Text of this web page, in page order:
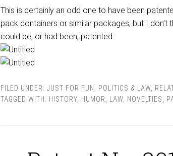
This is certainly an odd one to have been
pack containers or similar packages, but I
could be, or had been, patented.
FILED UNDER: JUST FOR FUN POLITICS & LAW
TAGGED WITH: HISTORY HUMOR LAW NOVELTIES